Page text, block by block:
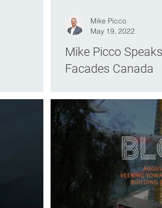
Mike Picco
Facades Canada
Mike Picco
May 19, 2022